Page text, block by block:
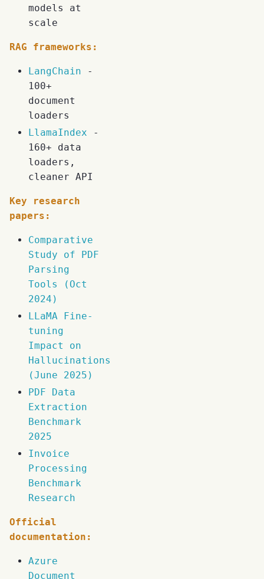
models at
scale
RAG frameworks:
LangChain -
100+
document
loaders
LlamaIndex -
160+ data
loaders,
cleaner API
Key research
papers:
Comparative
Study of PDF
Parsing
Tools (Oct
2024)
LLaMA Fine-
tuning
Impact on
Hallucinations
(June 2025)
PDF Data
Extraction
Benchmark
2025
Invoice
Processing
Benchmark
Research
Official
documentation:
Azure
Document